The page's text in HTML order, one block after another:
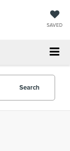
SAVED
Search